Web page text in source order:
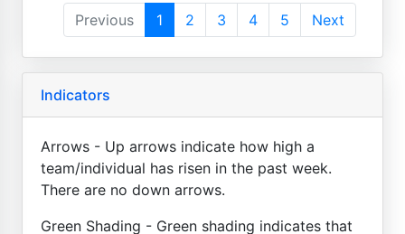
Previous
1 2 3 4 5 Next
Indicators
Arrows - Up arrows indicate how high a
team/individual has risen in the past week.
There are no down arrows.
Green Shading - Green shading indicates that